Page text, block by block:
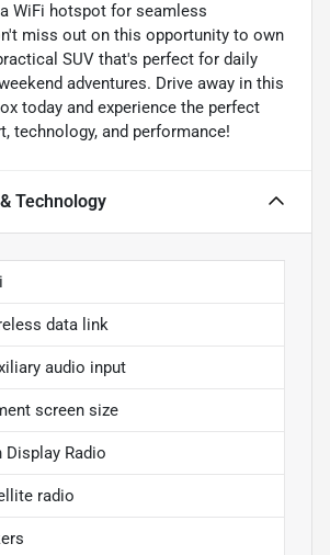
WiFi hotspot for seamless
miss out on this opportunity to own
SUV that's perfect for daily
adventures. Drive away in this
today and experience the perfect
technology, and performance!
Technology
data link
audio input
screen size
Display Radio
radio